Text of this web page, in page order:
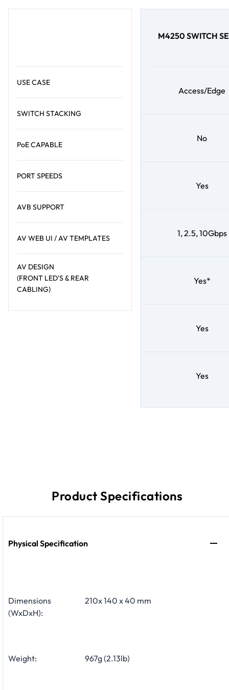
USE CASE
SWITCH STACKING
PoE CAPABLE
PORT SPEEDS
AVB SUPPORT
AV WEB UI / AV TEMPLATES
AV DESIGN
(FRONT LED'S & REAR
CABLING)
M4250 SWITCH
Access/Edge
No
Yes
1, 2.5, 10Gbps
Yes*
Yes
Yes
Product Specifications
Physical Specification
Dimensions
(WxDxH):
210x 140 x 40 mm
Weight: 967g (2.13lb)